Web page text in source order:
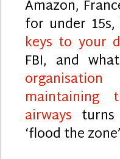
Amazon,
for under
keys to your
FBI, and
airways
‘flood the